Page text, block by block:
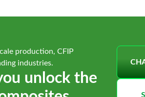
production, CFIP
industries.
unlock the